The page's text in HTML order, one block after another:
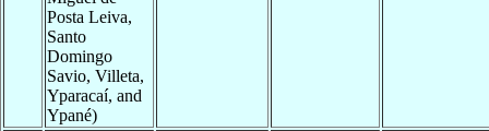
Posta Leiva,
Santo
Domingo
Savio, Villeta,
Yparacaí, and
Ypané)